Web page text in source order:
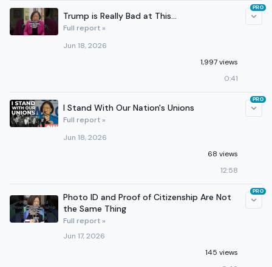
Trump is Really Bad at This...
Full report »
Jun 18, 2026
1,997 views
0:41
PRO
I Stand With Our Nation's Unions
Full report »
Jun 18, 2026
68 views
12:58
PRO
Photo ID and Proof of Citizenship Are Not
the Same Thing
Full report »
Jun 17, 2026
145 views
PRO